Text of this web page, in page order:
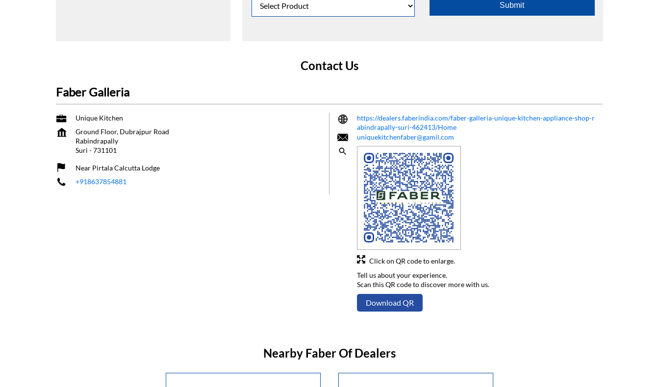
Contact Us
Faber Galleria
Unique Kitchen
Ground Floor, Dubrajpur Road
Rabindrapally
Suri -731101
Near Pirtala Calcutta Lodge
+918637854881
https://dealers.faberindia.com/faber-galleria-unique-kitchen-appliance-shop-r
abindrapally-suri-462413/Home
uniquekitchenfaber@gamil.com
Tell us about your experience.
Scan this QR code to discover more with us.
Download QR
Click on QR code to enlarge.
Nearby Faber Of Dealers